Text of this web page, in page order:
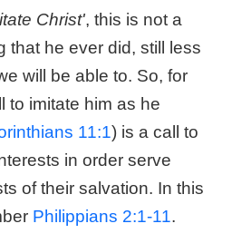
Christ', this is not a
that he ever did, still less
will be able to. So, for
to imitate him as he
11:1) is a call to
in order serve
of their salvation. In this
Philippians 2:1-11.